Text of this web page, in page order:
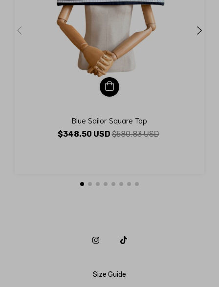
Blue Sailor Square Top
$348.50 USD$580.83 USD
Size Guide